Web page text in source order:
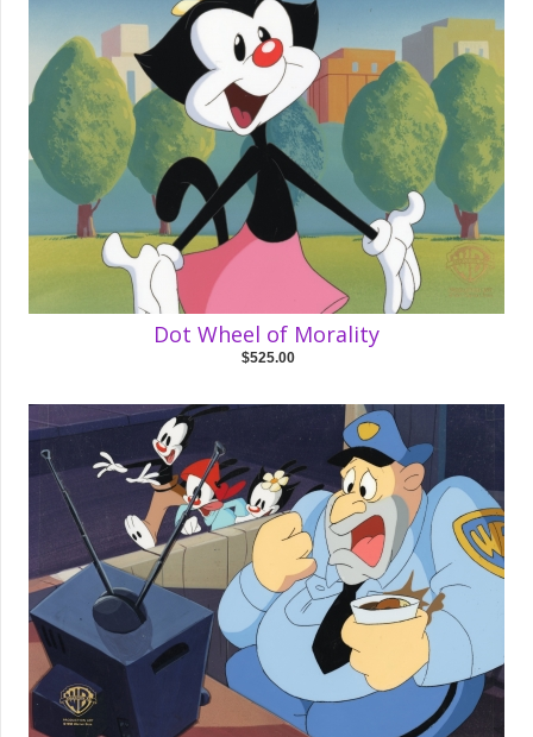
Dot Wheel of Morality
$525.00